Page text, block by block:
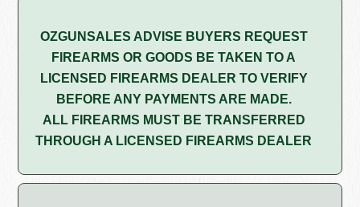
OZGUNSALES ADVISE BUYERS REQUEST
FIREARMS OR GOODS BE TAKEN TO A
LICENSED FIREARMS DEALER TO VERIFY
BEFORE ANY PAYMENTS ARE MADE.
ALL FIREARMS MUST BE TRANSFERRED
THROUGH A LICENSED FIREARMS DEALER